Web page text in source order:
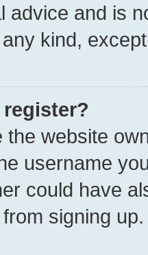
advice and is
kind,
register?
the website
username
could have
signing